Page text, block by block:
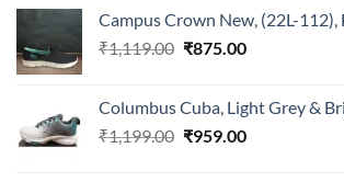
₹1,899.00. ₹1,499.00.
Campus Crown New, (22L-
₹1,119.00 Original
₹1,119.00.
₹875.00Current
₹875.00.
Columbus Cuba, Light Grey &
₹1,199.00 Original
₹959.00Current